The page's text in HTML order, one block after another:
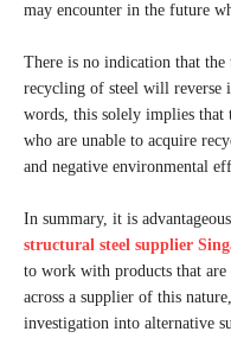
may encounter in the future
There is no indication that
recycling of steel will reverse
words, this solely implies that
who are unable to acquire
and negative environmental
In summary, it is
structural steel supplier
to work with products that
across a supplier of this
investigation into alternative